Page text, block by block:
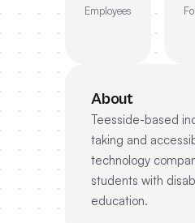
Employees
About
Teesside-based
taking and
technology
students with
education.